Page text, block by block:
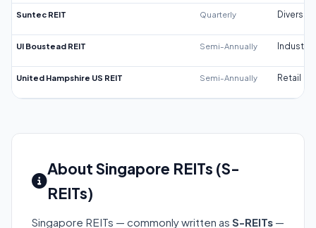
Suntec REIT Quarterly
UI Boustead REIT Semi-Annually Industrial
United Hampshire US REIT Semi-Annually Retail
About Singapore REITs (S-
REITs)
Singapore REITs — commonly written as S-REITs —